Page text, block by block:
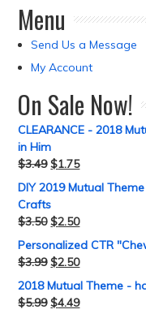
Menu
Send Us a Message
My Account
On Sale Now!
CLEARANCE - 2018
in Him
$3.49 $1.75
DIY 2019 Mutual
Crafts
$3.50 $2.50
Personalized CTR
$3.99 $2.50
2018 Mutual Theme -
$5.99 $4.49